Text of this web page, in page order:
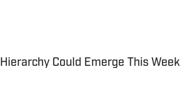
Could Emerge This Week